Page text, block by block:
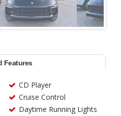
Next
Features
CD Player
Cruise Control
Daytime Running Lights